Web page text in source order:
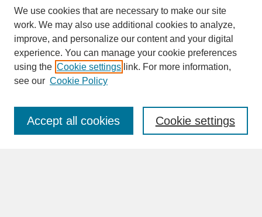
SEARCH
Enter search terms:
We use cookies that are necessary to make our site
work. We may also use additional cookies to analyze,
improve, and personalize our content and your digital
experience. You can manage your cookie preferences
using the Cookie settings link. For more information,
see our Cookie Policy
Cookie settings
Accept all cookies